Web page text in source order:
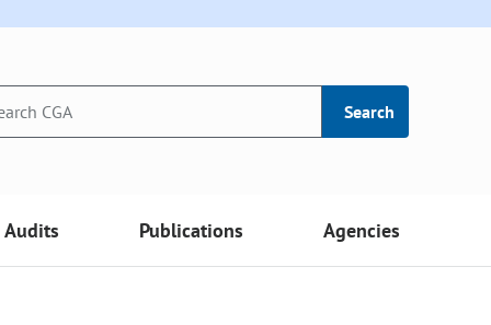
Search
Audits Publications Agencies